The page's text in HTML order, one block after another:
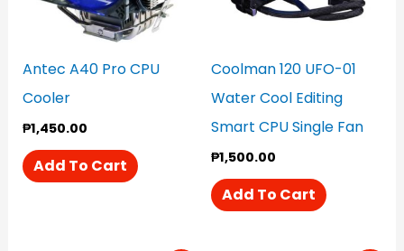
Antec A40 Pro CPU
Cooler
₱1,450.00
Add To Cart
Coolman 120 UFO-01
Water Cool Editing
Smart CPU Single Fan
₱1,500.00
Add To Cart